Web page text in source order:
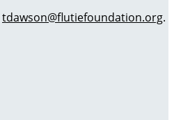
tdawson@flutiefoundation.org.